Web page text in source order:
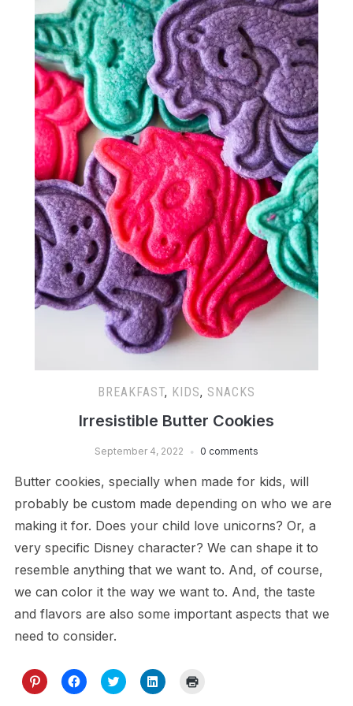
BREAKFAST, KIDS, SNACKS
Irresistible Butter Cookies
September 4, 2022 0 comments
Butter cookies, specially when made for kids, will
probably be custom made depending on who we are
making it for. Does your child love unicorns? Or, a
very specific Disney character? We can shape it to
resemble anything that we want to. And, of course,
we can color it the way we want to. And, the taste
and flavors are also some important aspects that we
need to consider.
Click
to
Click
to
Click
to
Click
to